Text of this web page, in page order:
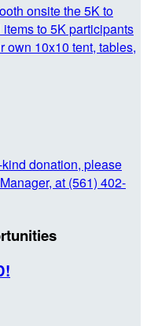
onsite the 5K to
to 5K participants
own 10x10 tent, tables,
donation, please
at (561) 402-